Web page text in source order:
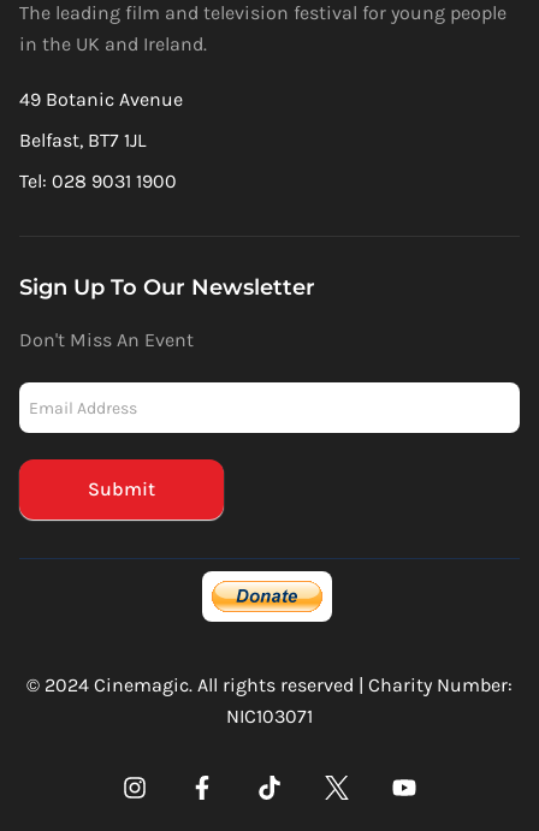
The leading film and television festival for young people
in the UK and Ireland.
49 Botanic Avenue
Belfast, BT7 1JL
Tel: 028 9031 1900
Sign Up To Our Newsletter
Don't Miss An Event
Mailchimp
(Footer)
Submit
© 2024 Cinemagic. All rights reserved | Charity Number:
NIC103071